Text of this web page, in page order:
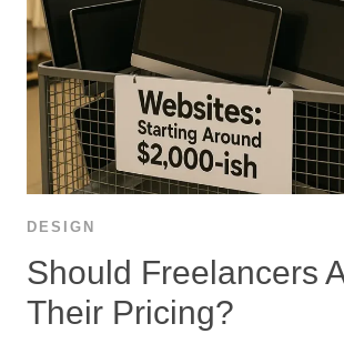
DESIGN
Should Freelancers
Their Pricing?